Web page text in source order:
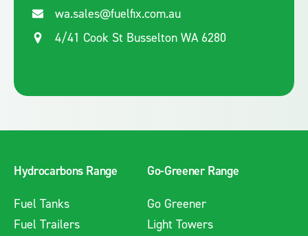
wa.sales@fuelfix.com.au
4/41 Cook St Busselton WA 6280
Hydrocarbons Range
Fuel Tanks
Fuel Trailers
Go-Greener Range
Go Greener
Light Towers